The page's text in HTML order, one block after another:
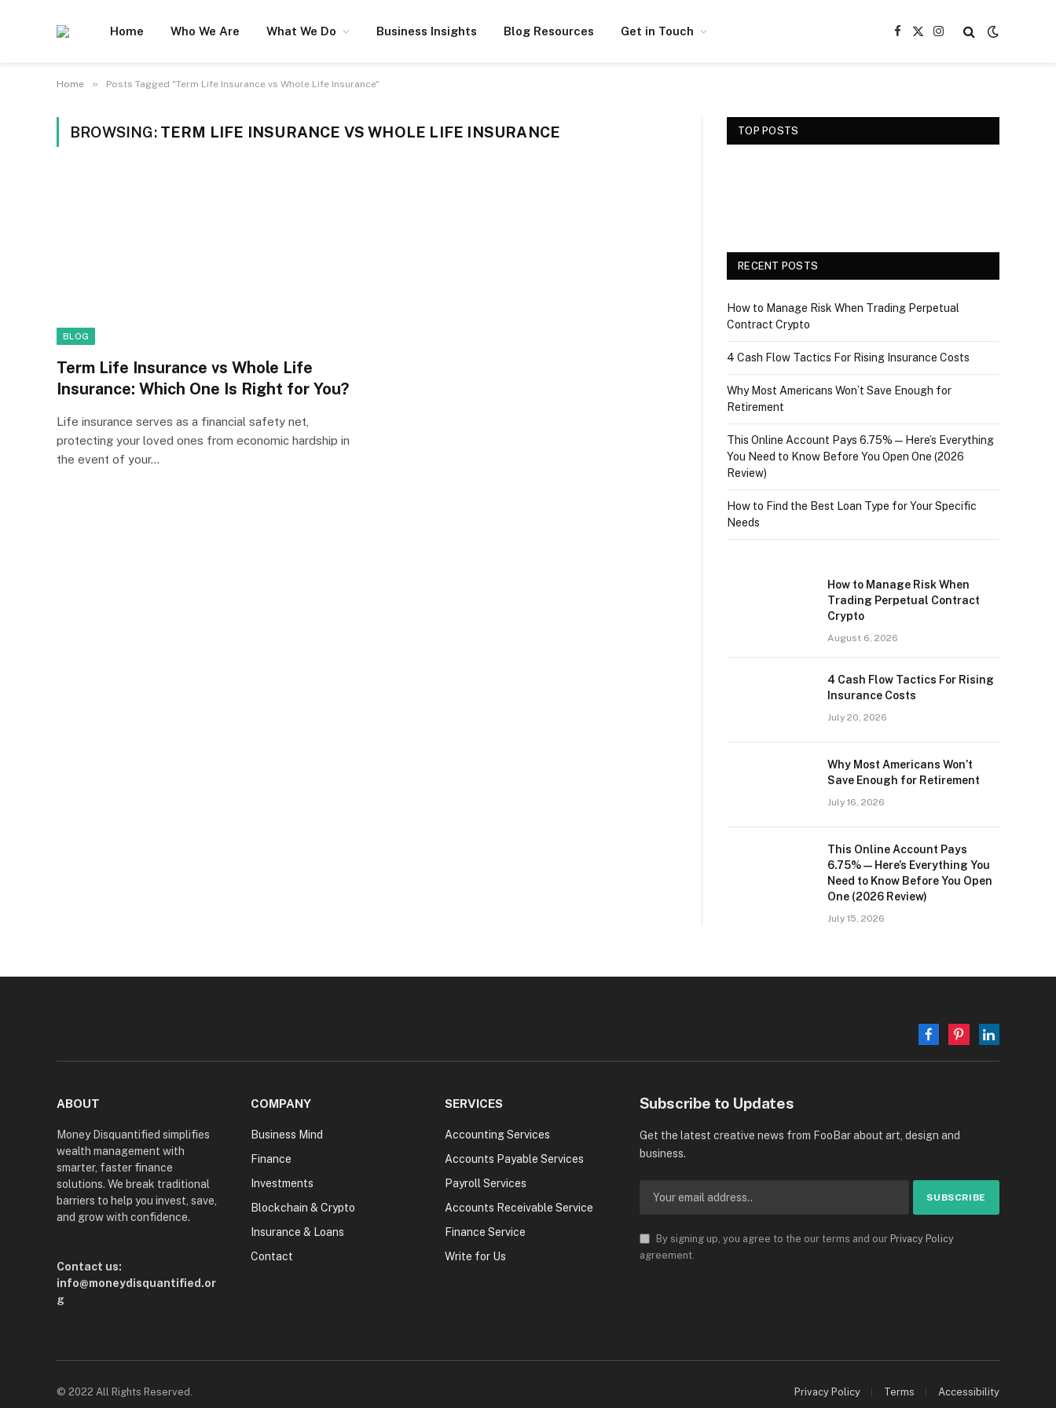
Home Who We Are What We Do Business Insights Blog Resources Get in Touch
Facebook
X
Instagram
Home » Posts Tagged "Term Life Insurance vs Whole Life Insurance"
BROWSING: TERM LIFE INSURANCE VS WHOLE LIFE INSURANCE
BLOG
Term Life Insurance vs Whole Life
Insurance: Which One Is Right for You?
Life insurance serves as a financial safety net,
protecting your loved ones from economic hardship in
the event of your…
TOP POSTS
RECENT POSTS
How to Manage Risk When Trading Perpetual
Contract Crypto
4 Cash Flow Tactics For Rising Insurance Costs
Why Most Americans Won’t Save Enough for
Retirement
This Online Account Pays 6.75% — Here’s Everything
You Need to Know Before You Open One (2026
Review)
How to Find the Best Loan Type for Your Specific
Needs
How to Manage Risk When
Trading Perpetual Contract
Crypto
August 6, 2026
4 Cash Flow Tactics For Rising
Insurance Costs
July 20, 2026
Why Most Americans Won’t
Save Enough for Retirement
July 16, 2026
This Online Account Pays
6.75% — Here’s Everything You
Need to Know Before You Open
One (2026 Review)
July 15, 2026
FacebookPinterestLinkedIn
ABOUT
Money Disquantified simplifies
wealth management with
smarter, faster finance
solutions. We break traditional
barriers to help you invest, save,
and grow with confidence.
Contact us:
info@moneydisquantified.or
g
COMPANY
Business Mind
Finance
Investments
Blockchain & Crypto
Insurance & Loans
Contact
SERVICES
Accounting Services
Accounts Payable Services
Payroll Services
Accounts Receivable Service
Finance Service
Write for Us
Subscribe to Updates
Get the latest creative news from FooBar about art, design and
business.
By signing up, you agree to the our terms and our Privacy Policy
agreement.
© 2022 All Rights Reserved. Privacy Policy Terms Accessibility